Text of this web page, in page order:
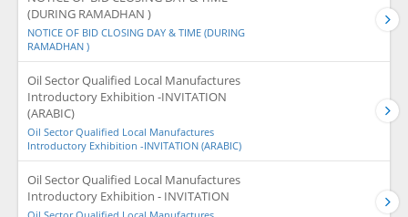
(DURING RAMADHAN )
NOTICE OF BID CLOSING DAY & TIME (DURING
RAMADHAN )
Oil Sector Qualified Local Manufactures
Introductory Exhibition -INVITATION
(ARABIC)
Oil Sector Qualified Local Manufactures
Introductory Exhibition -INVITATION (ARABIC)
Oil Sector Qualified Local Manufactures
Introductory Exhibition - INVITATION